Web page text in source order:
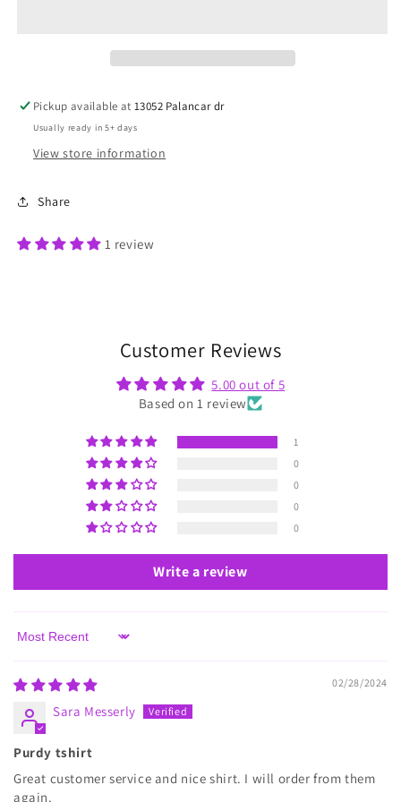
Pickup available at13052 Palancar dr
Usually ready in 5+ days
View store information
Share
1 review
Customer Reviews
5.00 out of 5
Based on 1 review
1
0
0
0
0
Write a review
Sort by
02/28/2024
Sara Messerly
Purdy tshirt
Great customer service and nice shirt. I will order from them
again.